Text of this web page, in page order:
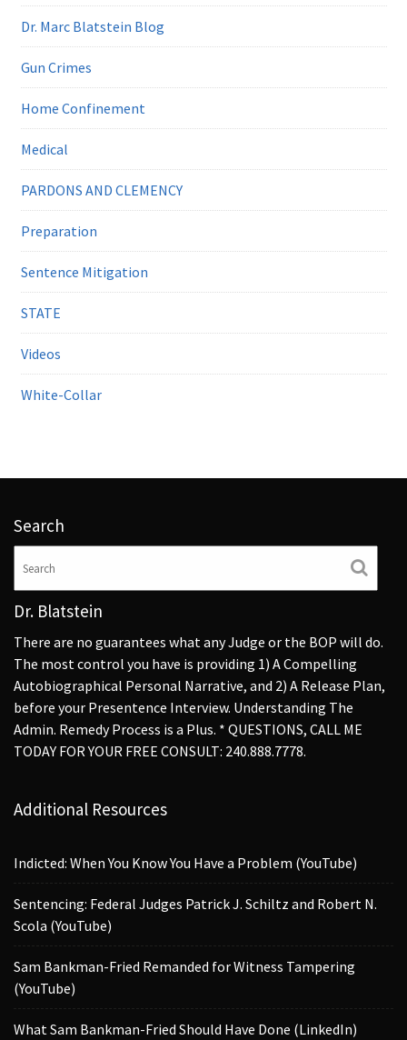
Dr. Marc Blatstein Blog
Gun Crimes
Home Confinement
Medical
PARDONS AND CLEMENCY
Preparation
Sentence Mitigation
STATE
Videos
White-Collar
Search
Dr. Blatstein
There are no guarantees what any Judge or the BOP will do.
The most control you have is providing 1) A Compelling
Autobiographical Personal Narrative, and 2) A Release Plan,
before your Presentence Interview. Understanding The
Admin. Remedy Process is a Plus. * QUESTIONS, CALL ME
TODAY FOR YOUR FREE CONSULT: 240.888.7778.
Additional Resources
Indicted: When You Know You Have a Problem (YouTube)
Sentencing: Federal Judges Patrick J. Schiltz and Robert N.
Scola (YouTube)
Sam Bankman-Fried Remanded for Witness Tampering
(YouTube)
What Sam Bankman-Fried Should Have Done (LinkedIn)